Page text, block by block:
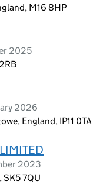
M16 8HP
2025
2026
England, IP11 0TA
2023
7QU